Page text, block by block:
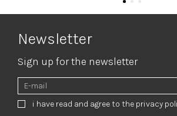
Newsletter
Sign up for the newsletter
i have read and agree to the privacy